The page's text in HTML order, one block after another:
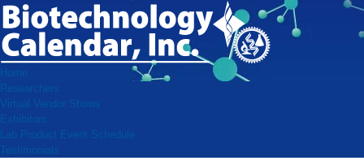
Home
Researchers
Virtual Vendor Shows
Exhibitors
Lab Product Event Schedule
Testimonials